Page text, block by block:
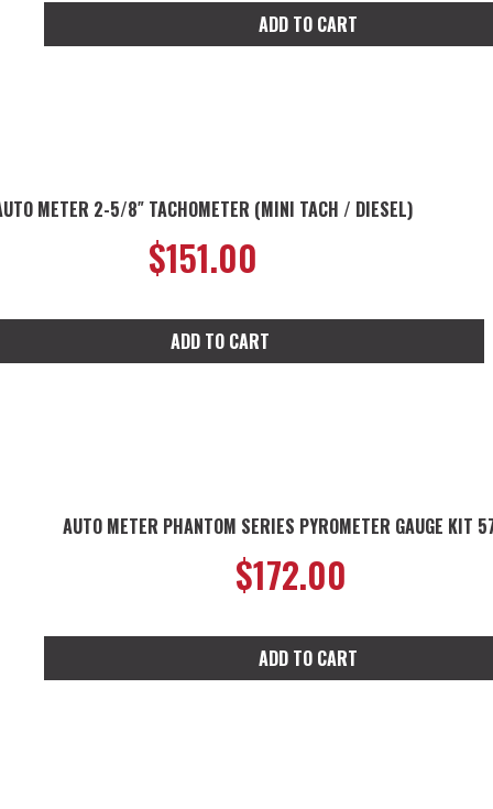
ADD TO CART
METER 2-5/8″ TACHOMETER (MINI TACH / DIESEL)
$151.00
ADD TO CART
AUTO METER PHANTOM SERIES PYROMETER GAUGE KIT
$172.00
ADD TO CART